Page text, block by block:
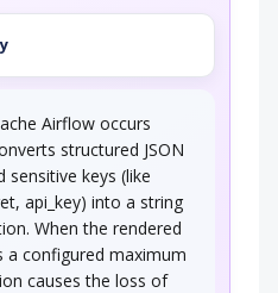
Airflow occurs
structured JSON
sensitive keys (like
api_key) into a string
When the rendered
a configured maximum
causes the loss of